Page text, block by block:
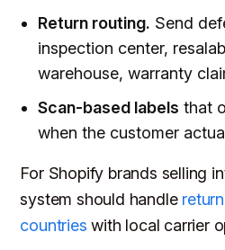
Return routing. Send
inspection center,
warehouse, warranty
Scan-based labels that
when the customer
For Shopify brands selling
system should handle
countries with local carrier